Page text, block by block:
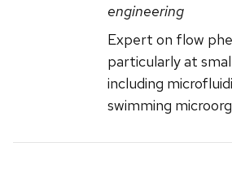
engineering
Expert on flow
particularly at
including
swimming